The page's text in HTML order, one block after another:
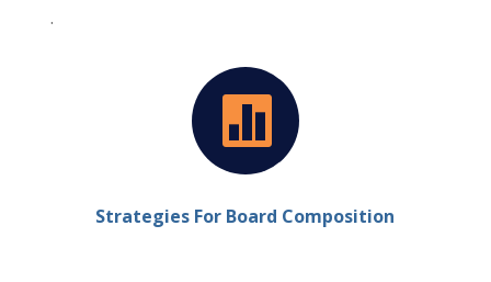
.

Strategies For Board Composition